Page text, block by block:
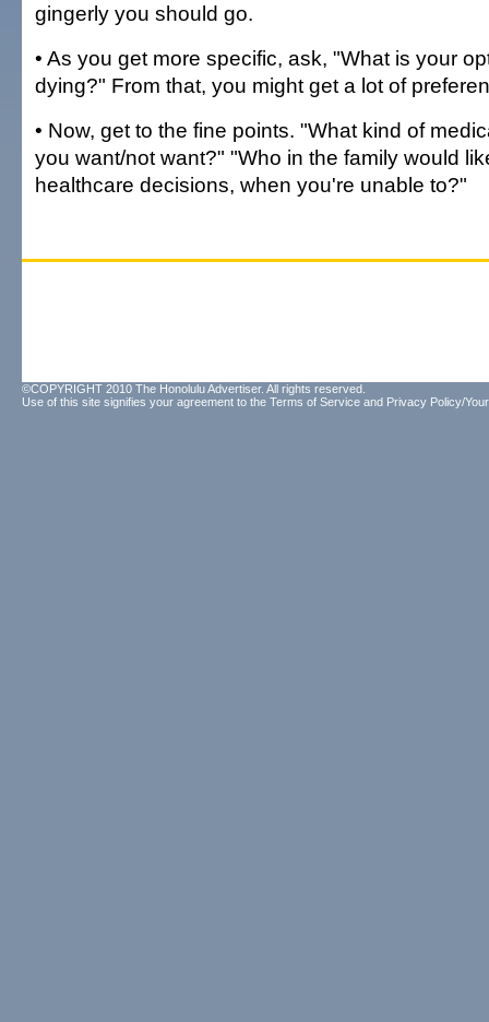
gingerly you should go.
• As you get more specific, ask, "What is your
dying?" From that, you might get a lot of
• Now, get to the fine points. "What kind of
you want/not want?" "Who in the family would
healthcare decisions, when you're unable to?"
©COPYRIGHT 2010 The Honolulu Advertiser. All rights reserved.
Use of this site signifies your agreement to the Terms of Service and Privacy Policy/